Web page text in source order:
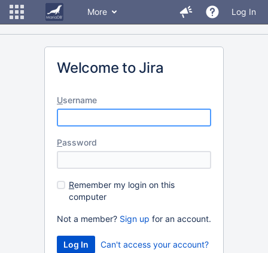
More Log In
Welcome to Jira
Username
Password
Remember my login on this
computer
Not a member? Sign up for an account.
Can't access your account?